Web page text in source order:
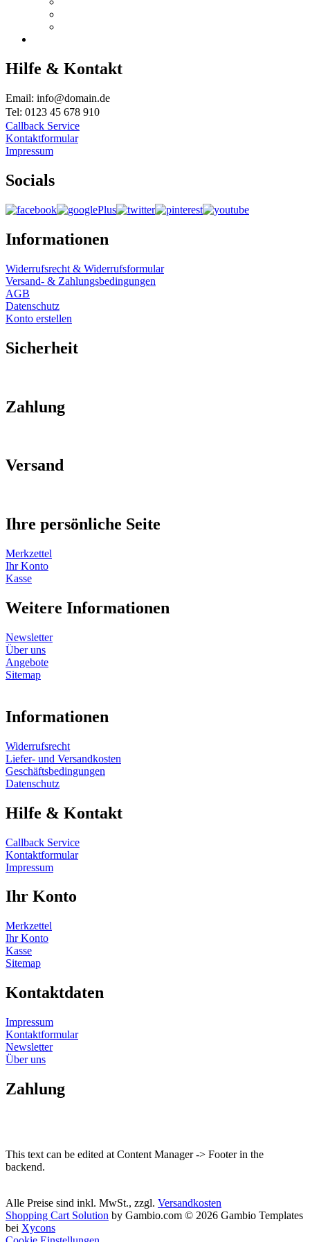
Hilfe & Kontakt
Email: info@domain.de
Tel: 0123 45 678 910
Callback Service
Kontaktformular
Impressum
Socials
Informationen
Widerrufsrecht & Widerrufsformular
Versand- & Zahlungsbedingungen
AGB
Datenschutz
Konto erstellen
Sicherheit
Zahlung
Versand
Ihre persönliche Seite
Merkzettel
Ihr Konto
Kasse
Weitere Informationen
Newsletter
Über uns
Angebote
Sitemap
Informationen
Widerrufsrecht
Liefer- und Versandkosten
Geschäftsbedingungen
Datenschutz
Hilfe & Kontakt
Callback Service
Kontaktformular
Impressum
Ihr Konto
Merkzettel
Ihr Konto
Kasse
Sitemap
Kontaktdaten
Impressum
Kontaktformular
Newsletter
Über uns
Zahlung
This text can be edited at Content Manager -> Footer in the
backend.
Alle Preise sind inkl. MwSt., zzgl. Versandkosten
Shopping Cart Solution by Gambio.com © 2026 Gambio Templates
bei Xycons